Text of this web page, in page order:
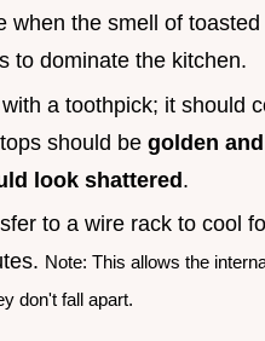
when the smell of
to dominate the kitchen.
a toothpick; it should
should be golden
look shattered.
to a wire rack to cool
Note: This allows the
don't fall apart.